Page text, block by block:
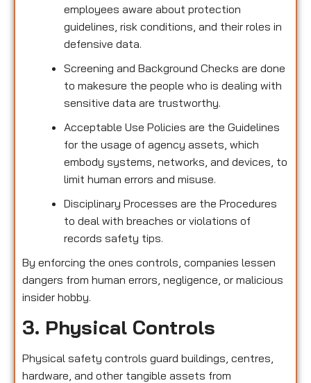
employees aware about protection
guidelines, risk conditions, and their roles in
defensive data.
Screening and Background Checks are done
to makesure the people who is dealing with
sensitive data are trustworthy.
Acceptable Use Policies are the Guidelines
for the usage of agency assets, which
embody systems, networks, and devices, to
limit human errors and misuse.
Disciplinary Processes are the Procedures
to deal with breaches or violations of
records safety tips.
By enforcing the ones controls, companies lessen
dangers from human errors, negligence, or malicious
insider hobby.
3. Physical Controls
Physical safety controls guard buildings, centres,
hardware, and other tangible assets from